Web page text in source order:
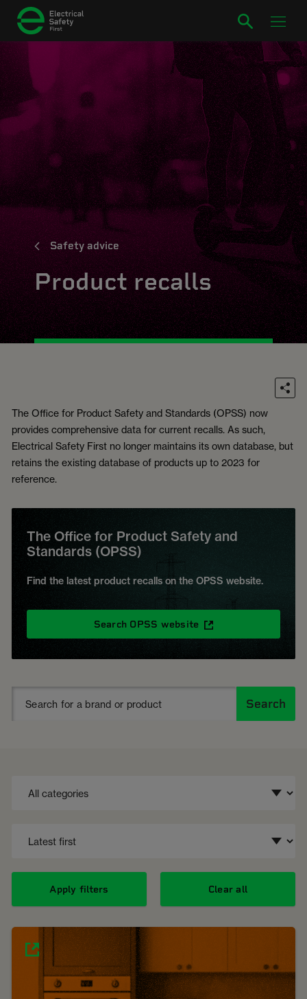
Safety advice
Product recalls
The Office for Product Safety and Standards (OPSS) now
provides comprehensive data for current recalls. As such,
Electrical Safety First no longer maintains its own database, but
retains the existing database of products up to 2023 for
reference.
The Office for Product Safety and
Standards (OPSS)
Find the latest product recalls on the OPSS website.
Search OPSS website
Search
Apply filters Clear all